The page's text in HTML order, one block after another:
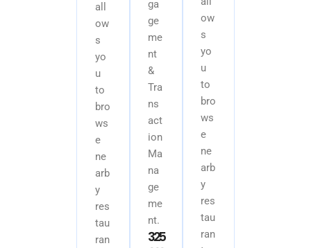
all
ow
s
yo
u
to
bro
ws
e
ne
arb
y
res
tau
ran
ga
ge
me
nt
&
Tra
ns
act
ion
Ma
na
ge
me
nt.
325
ow
s
yo
u
to
bro
ws
e
ne
arb
y
res
tau
ran